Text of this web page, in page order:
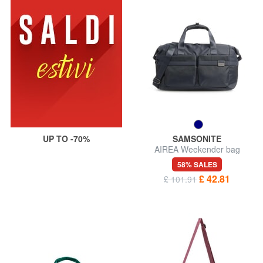
UP TO -70%
SAMSONITE
AIREA Weekender bag
58% SALES
£ 101.91 £ 42.81